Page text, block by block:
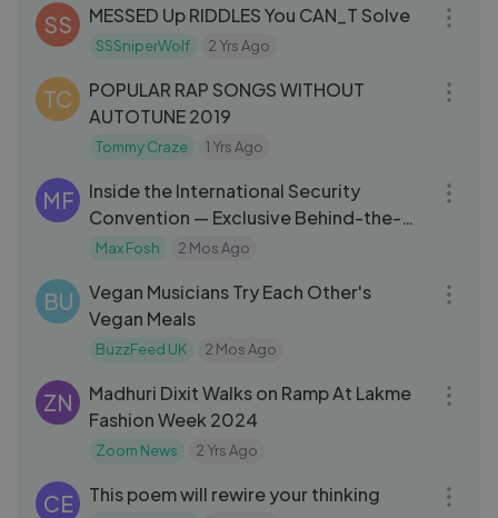
SS MESSED Up RIDDLES You CAN_T Solve
SSSniperWolf 2 Yrs Ago
TC
POPULAR RAP SONGS WITHOUT
AUTOTUNE 2019
Tommy Craze 1 Yrs Ago
MF
Inside the International Security
Convention — Exclusive Behind-the-
Scenes
Max Fosh 2 Mos Ago
BU
Vegan Musicians Try Each Other's
Vegan Meals
BuzzFeed UK 2 Mos Ago
ZN
Madhuri Dixit Walks on Ramp At Lakme
Fashion Week 2024
Zoom News 2 Yrs Ago
CE This poem will rewire your thinking